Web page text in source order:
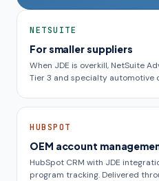
NETSUITE
For smaller suppliers
When JDE is overkill, NetSuite
Tier 3 and specialty automotive
HUBSPOT
OEM account
HubSpot CRM with JDE
program tracking. Delivered